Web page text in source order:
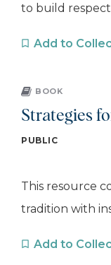
to build
Add to
BOOK
Strategies
PUBLIC
This resource
tradition with
Add to